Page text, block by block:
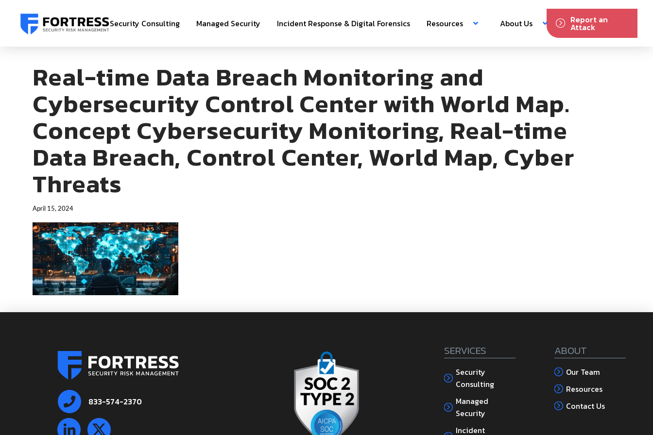
Security Consulting Managed Security Incident Response & Digital Forensics Resources About Us Report an
Attack
Real-time Data Breach Monitoring and
Cybersecurity Control Center with World Map.
Concept Cybersecurity Monitoring, Real-time
Data Breach, Control Center, World Map, Cyber
Threats
April 15, 2024
833-574-2370
SERVICES
Security
Consulting
Managed
Security
Incident
ABOUT
Our Team
Resources
Contact Us